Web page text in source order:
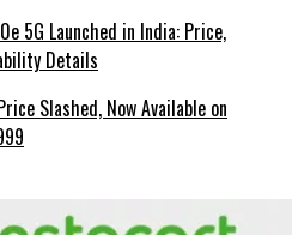
5G Launched in India: Price,
Details
Slashed, Now Available on